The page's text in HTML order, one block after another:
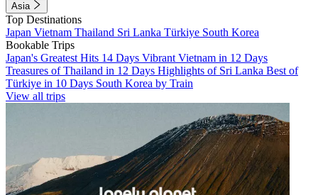
Asia
Top Destinations
Japan Vietnam Thailand Sri Lanka Türkiye South Korea
Bookable Trips
Japan's Greatest Hits 14 Days Vibrant Vietnam in 12 Days
Treasures of Thailand in 12 Days Highlights of Sri Lanka Best of
Türkiye in 10 Days South Korea by Train
View all trips